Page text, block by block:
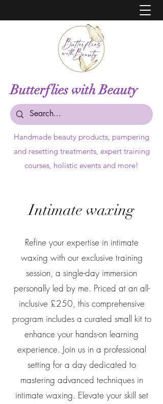
Butterflies with Beauty
Handmade beauty products, pampering
and resetting treatments, expert training
courses, holistic events and more!
Intimate waxing
Refine your expertise in intimate
waxing with our exclusive training
session, a single-day immersion
personally led by me. Priced at an all-
inclusive £250, this comprehensive
program includes a curated small kit to
enhance your hands-on learning
experience. Join us in a professional
setting for a day dedicated to
mastering advanced techniques in
intimate waxing. Elevate your skill set